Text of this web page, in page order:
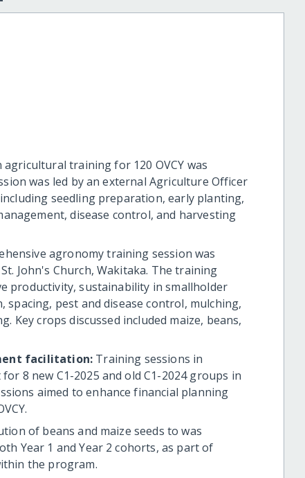
agricultural training for 120 OVCY was
was led by an external Agriculture Officer
seedling preparation, early planting,
disease control, and harvesting
agronomy training session was
John's Church, Wakitaka. The training
productivity, sustainability in smallholder
pest and disease control, mulching,
Key crops discussed included maize, beans,
facilitation: Training sessions in
8 new C1-2025 and old C1-2024 groups in
aimed to enhance financial planning
of beans and maize seeds to was
Year 1 and Year 2 cohorts, as part of
the program.